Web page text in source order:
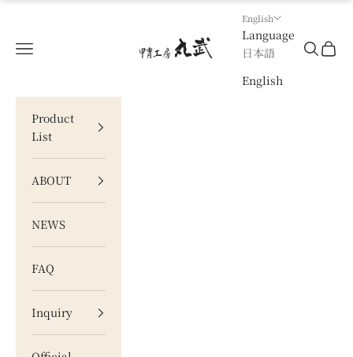
甲冑工房 丸武
Navigation menu
English
Language
日本語
English
Search
Cart
Product
List
ABOUT
NEWS
FAQ
Inquiry